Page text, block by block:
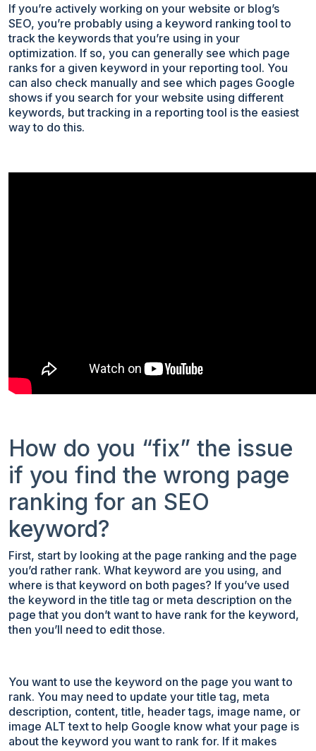
If you’re actively working on your website or blog’s
SEO, you’re probably using a keyword ranking tool to
track the keywords that you’re using in your
optimization. If so, you can generally see which page
ranks for a given keyword in your reporting tool. You
can also check manually and see which pages Google
shows if you search for your website using different
keywords, but tracking in a reporting tool is the easiest
way to do this.
How do you “fix” the issue
if you find the wrong page
ranking for an SEO
keyword?
First, start by looking at the page ranking and the page
you’d rather rank. What keyword are you using, and
where is that keyword on both pages? If you’ve used
the keyword in the title tag or meta description on the
page that you don’t want to have rank for the keyword,
then you’ll need to edit those.
You want to use the keyword on the page you want to
rank. You may need to update your title tag, meta
description, content, title, header tags, image name, or
image ALT text to help Google know what your page is
about the keyword you want to rank for. If it makes